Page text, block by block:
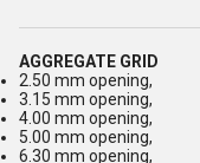
AGGREGATE GRID
2.50 mm opening,
3.15 mm opening,
4.00 mm opening,
5.00 mm opening,
6.30 mm opening,